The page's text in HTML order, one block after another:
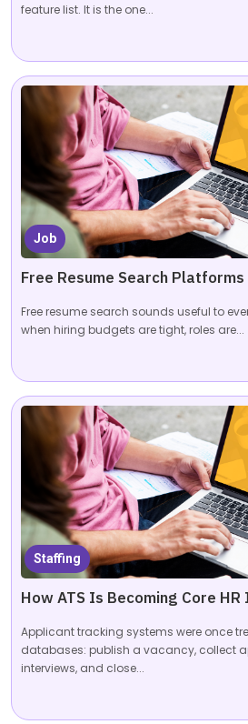
feature list. It is the one...
Job
Free Resume Search
Free resume search sounds useful to
when hiring budgets are tight, roles are...
Staffing
How ATS Is Becoming Core
Applicant tracking systems were once
databases: publish a vacancy, collect
interviews, and close...